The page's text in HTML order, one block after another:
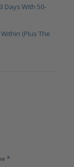
Days With 50-
(Plus The
*